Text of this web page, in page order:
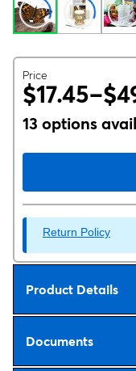
Price
13 options
Return Policy
Product Details
Documents